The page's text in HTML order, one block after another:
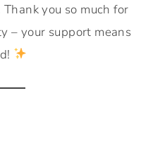
you so much for
– your support means